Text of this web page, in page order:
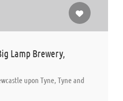
Lamp Brewery,
upon Tyne, Tyne and